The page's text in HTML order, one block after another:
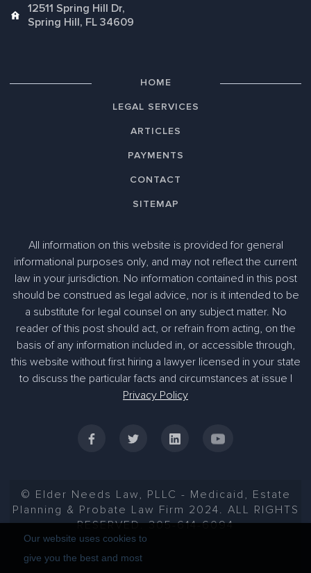
Our website uses cookies to
give you the best and most
12511 Spring Hill Dr,
Spring Hill, FL 34609
HOME
LEGAL SERVICES
ARTICLES
PAYMENTS
CONTACT
SITEMAP
All information on this website is provided for general
informational purposes only, and may not reflect the current
law in your jurisdiction. No information contained in this post
should be construed as legal advice, nor is it intended to be
a substitute for legal counsel on any subject matter. No
reader of this post should act, or refrain from acting, on the
basis of any information included in, or accessible through,
this website without first hiring a lawyer licensed in your state
to discuss the particular facts and circumstances at issue |
Privacy Policy
© Elder Needs Law, PLLC - Medicaid, Estate
Planning & Probate Law Firm 2024. ALL RIGHTS
RESERVED. 305-614-6094
305-363-1955